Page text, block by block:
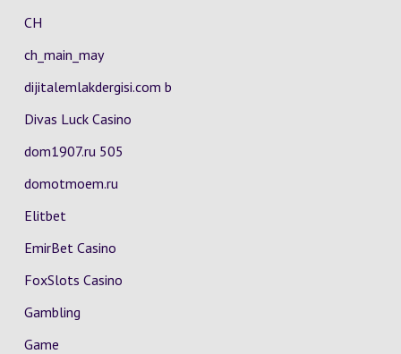
CH
ch_main_may
dijitalemlakdergisi.com b
Divas Luck Casino
dom1907.ru 505
domotmoem.ru
Elitbet
EmirBet Casino
FoxSlots Casino
Gambling
Game